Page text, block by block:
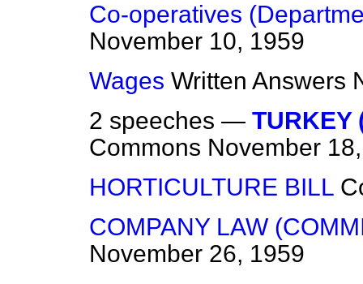
Co-operatives
November 10, 1959
Wages Written Answers
2 speeches — TURKEY
Commons November
HORTICULTURE BILL
COMPANY LAW
November 26, 1959